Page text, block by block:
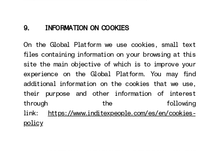
9. INFORMATION ON COOKIES
On the Global Platform we use cookies, small text
files containing information on your browsing at this
site the main objective of which is to improve your
experience on the Global Platform. You may find
additional information on the cookies that we use,
their purpose and other information of interest
through the following
link: https://www.inditexpeople.com/es/en/cookies-
policy